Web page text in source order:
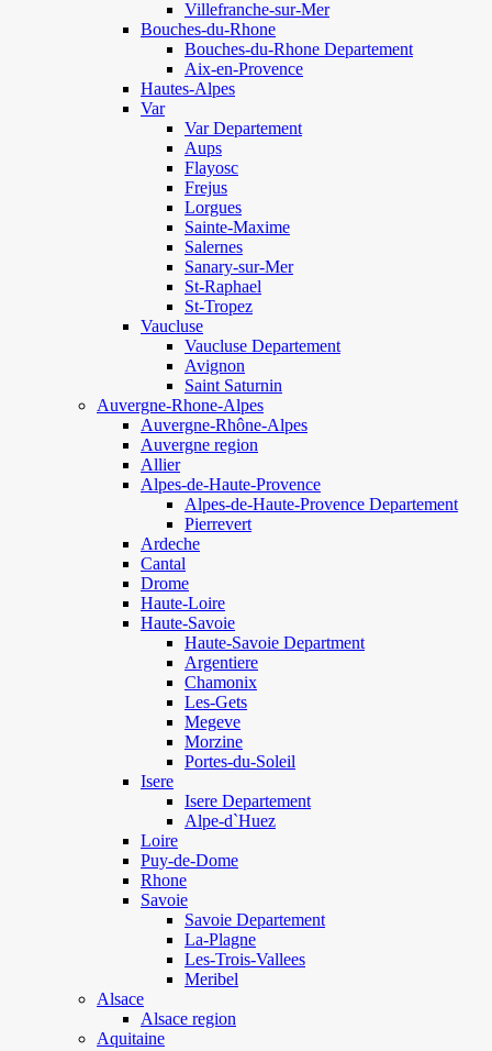
Villefranche-sur-Mer
Bouches-du-Rhone
Bouches-du-Rhone Departement
Aix-en-Provence
Hautes-Alpes
Var
Var Departement
Aups
Flayosc
Frejus
Lorgues
Sainte-Maxime
Salernes
Sanary-sur-Mer
St-Raphael
St-Tropez
Vaucluse
Vaucluse Departement
Avignon
Saint Saturnin
Auvergne-Rhone-Alpes
Auvergne-Rhône-Alpes
Auvergne region
Allier
Alpes-de-Haute-Provence
Alpes-de-Haute-Provence Departement
Pierrevert
Ardeche
Cantal
Drome
Haute-Loire
Haute-Savoie
Haute-Savoie Department
Argentiere
Chamonix
Les-Gets
Megeve
Morzine
Portes-du-Soleil
Isere
Isere Departement
Alpe-d`Huez
Loire
Puy-de-Dome
Rhone
Savoie
Savoie Departement
La-Plagne
Les-Trois-Vallees
Meribel
Alsace
Alsace region
Aquitaine